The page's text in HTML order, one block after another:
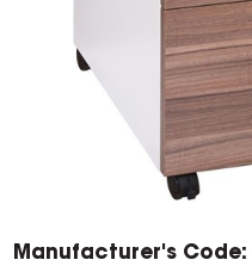
Manufacturer's Code: